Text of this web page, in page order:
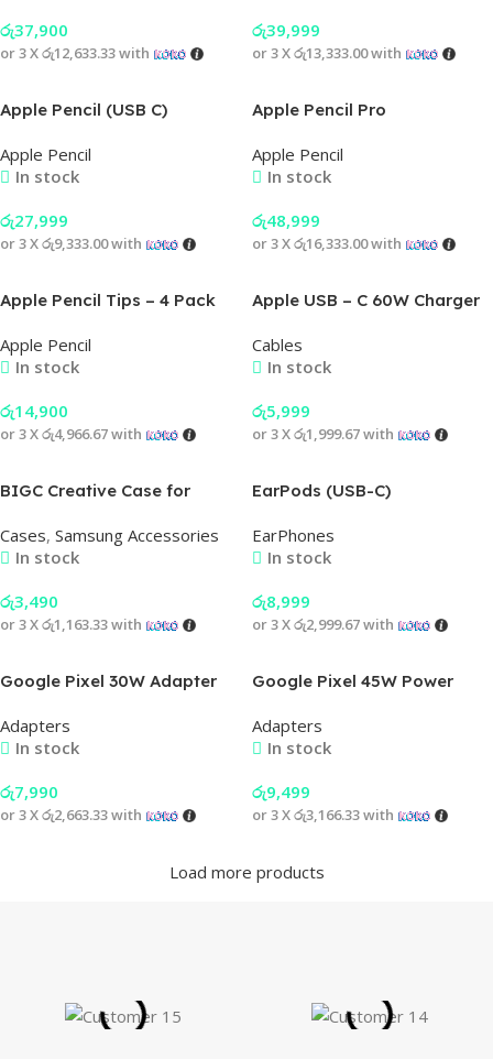
රු37,900
or 3 Xරු12,633.33with
රු39,999
or 3 Xරු13,333.00with
Apple Pencil (USB C)
Apple Pencil
In stock
රු27,999
or 3 Xරු9,333.00with
Apple Pencil Pro
Apple Pencil
In stock
රු48,999
or 3 Xරු16,333.00with
Apple Pencil Tips – 4 Pack
Apple Pencil
In stock
රු14,900
or 3 Xරු4,966.67with
Apple USB – C 60W Charger
Cables
In stock
රු5,999
or 3 Xරු1,999.67with
BIGC Creative Case for
Cases, Samsung Accessories
In stock
රු3,490
or 3 Xරු1,163.33with
EarPods (USB-C)
EarPhones
In stock
රු8,999
or 3 Xරු2,999.67with
Google Pixel 30W Adapter
Adapters
In stock
රු7,990
or 3 Xරු2,663.33with
Google Pixel 45W Power
Cable
Adapters
In stock
රු9,499
or 3 Xරු3,166.33with
Load more products